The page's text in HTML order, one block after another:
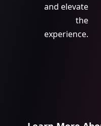
and elevate
the
experience.